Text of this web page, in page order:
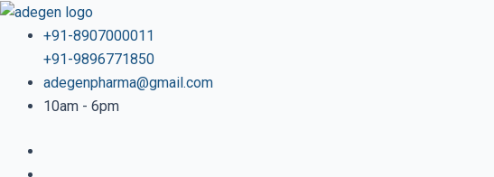
Skip
content
+91-8907000011
+91-9896771850
adegenpharma@gmail.com
10am - 6pm
Post
navigation